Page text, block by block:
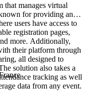
that manages virtual
for providing an
users have access to
registration pages,
more. Additionally,
their platform through
all designed to
solution also takes a
tracking as well
data from any event.